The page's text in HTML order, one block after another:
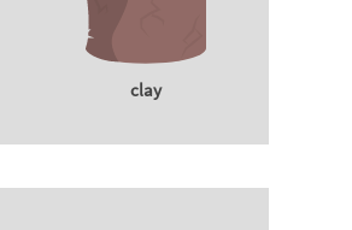
clay